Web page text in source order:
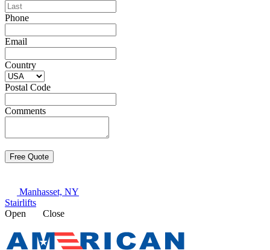
Phone
Email
Country
Postal Code
Comments
Manhasset, NY
Stairlifts
Open
Close